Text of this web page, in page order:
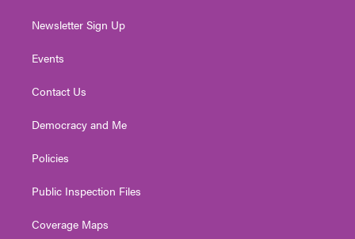
Newsletter Sign Up
Events
Contact Us
Democracy and Me
Policies
Public Inspection Files
Coverage Maps